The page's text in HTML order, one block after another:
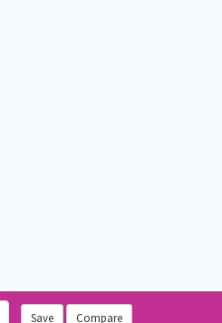
Save Compare